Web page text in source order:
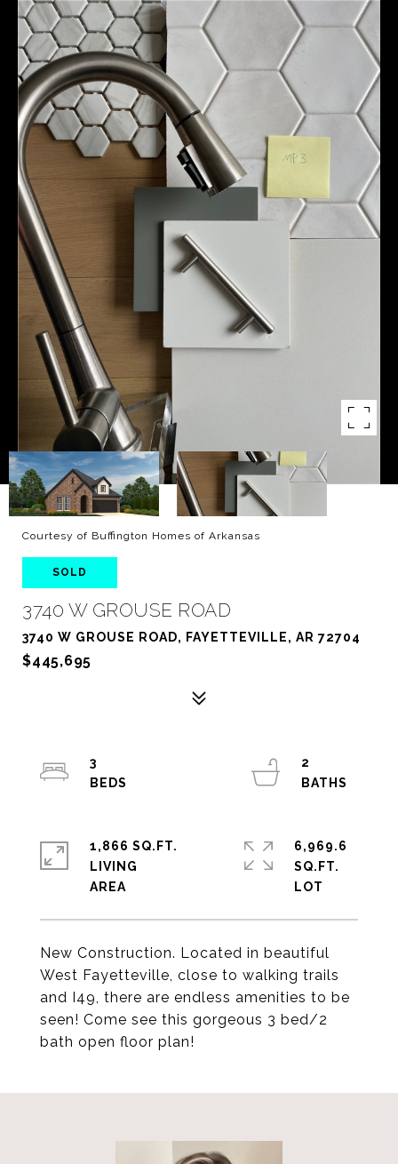
Courtesy of Buffington Homes of Arkansas
SOLD
3740 W GROUSE ROAD
3740 W GROUSE ROAD, FAYETTEVILLE, AR 72704
$445,695
New Construction. Located in beautiful
West Fayetteville, close to walking trails
and I49, there are endless amenities to be
seen! Come see this gorgeous 3 bed/2
bath open floor plan!
3
2
1,866 SQ.FT.
LIVING
6,969.6
SQ.FT.